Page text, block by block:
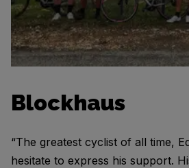
Blockhaus
“The greatest cyclist of all time,
hesitate to express his support.